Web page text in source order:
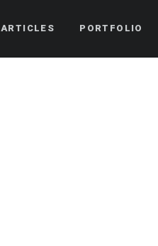
ARTICLES PORTFOLIO